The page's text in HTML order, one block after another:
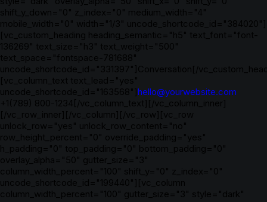
shift_y_down="0" z_index="0" medium_width="4"
mobile_width="0" width="1/3" uncode_shortcode_id="384020"]
[vc_custom_heading heading_semantic="h5" text_font="font-
136269" text_size="h3" text_weight="500"
text_space="fontspace-781688"
uncode_shortcode_id="331397"]Conversation[/
[vc_column_text text_lead="yes"
uncode_shortcode_id="163568"]hello@yourwebsite.com
+1(789) 800-1234[/vc_column_text][/vc_column_inner]
[/vc_row_inner][/vc_column][/vc_row][vc_row
unlock_row="yes" unlock_row_content="no"
row_height_percent="0" override_padding="yes"
h_padding="0" top_padding="0" bottom_padding="0"
overlay_alpha="50" gutter_size="3"
column_width_percent="100" shift_y="0" z_index="0"
uncode_shortcode_id="199440"][vc_column
column_width_percent="100" gutter_size="3" style="dark"